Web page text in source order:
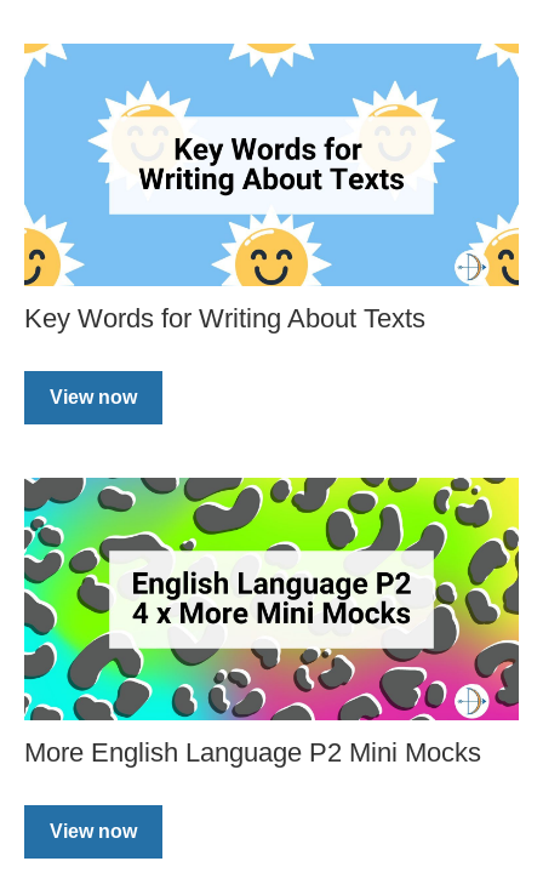
Key Words for Writing About Texts
View now
More English Language P2 Mini Mocks
View now